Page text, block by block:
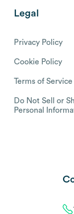
Legal
Privacy Policy
Cookie Policy
Terms of Service
Do Not Sell or
Personal